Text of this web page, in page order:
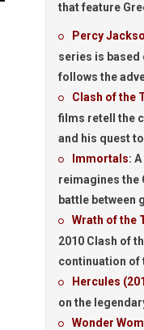
that feature
Percy
series is based
follows the
Clash of the
films retell the
and his quest
Immortals:
reimagines the
battle between
Wrath of the
2010 Clash of
continuation of
Hercules
on the
Wonder